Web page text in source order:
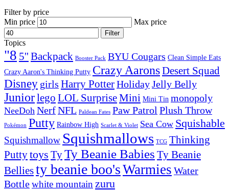
Filter by price
Min price
Max price
Filter
Topics
"8 5'' Backpack Booster Pack BYU Cougars Clean Simple Eats
Crazy Aaron's Thinking Putty Crazy AaronsDesert Squad
Disney girls Harry PotterHolidayJelly Belly
Juniorlego LOL SurpriseMini Mini Tin monopoly
NeeDoh NerfNFL Paldean Fates Paw Patrol Plush Throw
Pokémon Putty Rainbow High Scarlet & Violet Sea Cow Squishable
Squishmallow Squishmallows TCG Thinking
Puttytoys TyTy Beanie Babies Ty Beanie
Belliesty beanie boo'sWarmies Water
Bottlewhite mountainzuru